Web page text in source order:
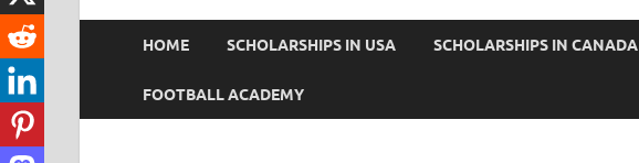
HOME SCHOLARSHIPS IN USA SCHOLARSHIPS IN CANADA
FOOTBALL ACADEMY